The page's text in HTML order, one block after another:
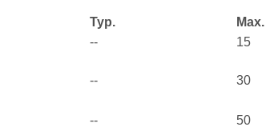
Typ. Max.
-- 15
-- 30
-- 50